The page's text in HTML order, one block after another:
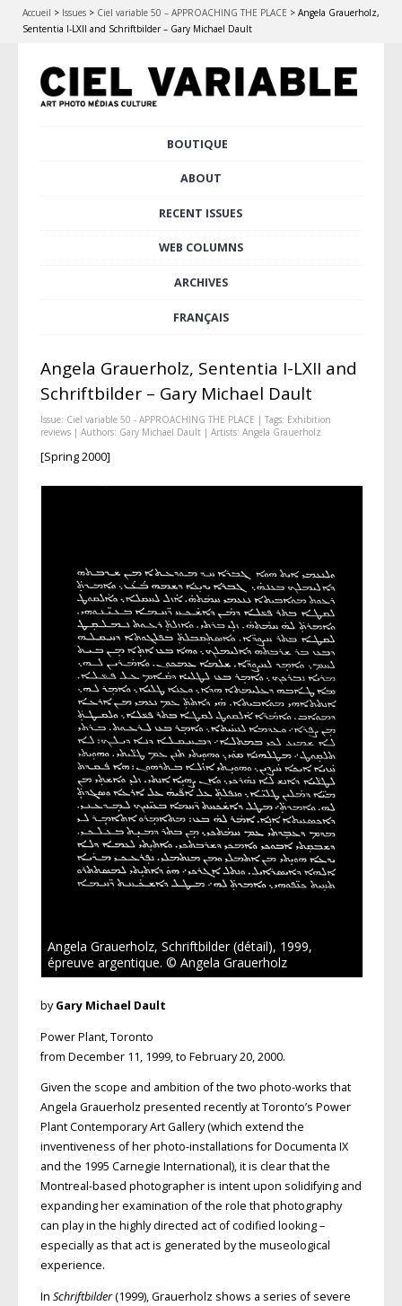
Accueil > Issues > Ciel variable 50 – APPROACHING THE PLACE > Angela Grauerholz,
Sententia I-LXII and Schriftbilder – Gary Michael Dault
BOUTIQUE
ABOUT
RECENT ISSUES
WEB COLUMNS
ARCHIVES
FRANÇAIS
Angela Grauerholz, Sententia I-LXII and
Schriftbilder – Gary Michael Dault
Issue: Ciel variable 50 - APPROACHING THE PLACE | Tags: Exhibition
reviews| Authors: Gary Michael Dault| Artists: Angela Grauerholz
[Spring 2000]
Angela Grauerholz, Schriftbilder (détail), 1999,
épreuve argentique. © Angela Grauerholz
byGary Michael Dault
Power Plant, Toronto
from December 11, 1999, to February 20, 2000.
Given the scope and ambition of the two photo-works that
Angela Grauerholz presented recently at Toronto’s Power
Plant Contemporary Art Gallery (which extend the
inventiveness of her photo-installations for Documenta IX
and the 1995 Carnegie International), it is clear that the
Montreal-based photographer is intent upon solidifying and
expanding her examination of the role that photography
can play in the highly directed act of codified looking –
especially as that act is generated by the museological
experience.
In Schriftbilder(1999), Grauerholz shows a series of severe